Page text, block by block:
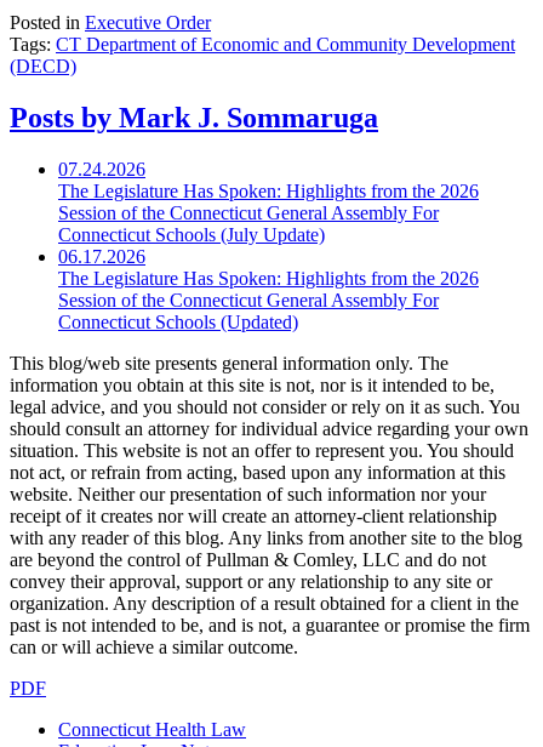
Posted in Executive Order
Tags: CT Department of Economic and Community Development
(DECD)
Posts by Mark J. Sommaruga
07.24.2026
The Legislature Has Spoken: Highlights from the 2026
Session of the Connecticut General Assembly For
Connecticut Schools (July Update)
06.17.2026
The Legislature Has Spoken: Highlights from the 2026
Session of the Connecticut General Assembly For
Connecticut Schools (Updated)
This blog/web site presents general information only. The
information you obtain at this site is not, nor is it intended to be,
legal advice, and you should not consider or rely on it as such. You
should consult an attorney for individual advice regarding your own
situation. This website is not an offer to represent you. You should
not act, or refrain from acting, based upon any information at this
website. Neither our presentation of such information nor your
receipt of it creates nor will create an attorney-client relationship
with any reader of this blog. Any links from another site to the blog
are beyond the control of Pullman & Comley, LLC and do not
convey their approval, support or any relationship to any site or
organization. Any description of a result obtained for a client in the
past is not intended to be, and is not, a guarantee or promise the firm
can or will achieve a similar outcome.
PDF
Connecticut Health Law